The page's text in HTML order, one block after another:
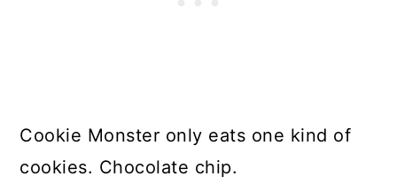
Cookie Monster only eats one kind of
cookies. Chocolate chip.